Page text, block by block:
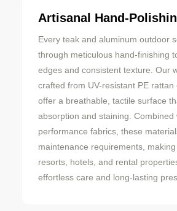
Artisanal Hand-
Every teak and aluminum outdoor
through meticulous hand-finishing
edges and consistent texture. Our
crafted from UV-resistant PE
offer a breathable, tactile surface
absorption and staining. Combined
performance fabrics, these
maintenance requirements,
resorts, hotels, and rental
effortless care and long-lasting